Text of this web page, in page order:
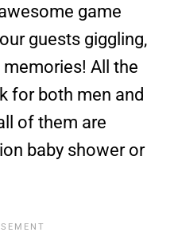
game
guests giggling,
All the
for both men and
of them are
baby shower or